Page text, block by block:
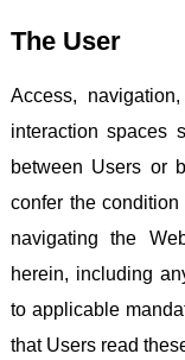
The User
Access,
interaction spaces
between Users or
confer the
navigating the
herein, including
to applicable
that Users read